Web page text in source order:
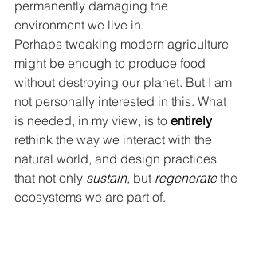
permanently damaging the
environment we live in.
Perhaps tweaking modern agriculture
might be enough to produce food
without destroying our planet. But I am
not personally interested in this. What
is needed, in my view, is to entirely
rethink the way we interact with the
natural world, and design practices
that not only sustain, but regenerate the
ecosystems we are part of.